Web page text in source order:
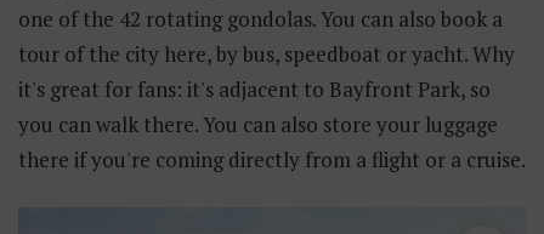
one of the 42 rotating gondolas. You can also book a
tour of the city here, by bus, speedboat or yacht. Why
it's great for fans: it's adjacent to Bayfront Park, so
you can walk there. You can also store your luggage
there if you're coming directly from a flight or a cruise.